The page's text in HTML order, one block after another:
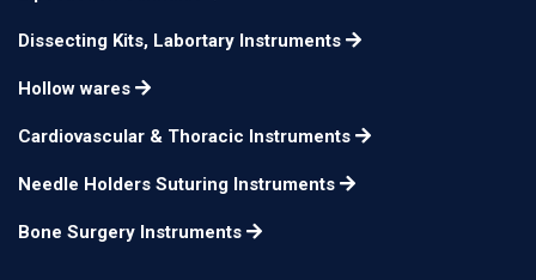
Dissecting Kits, Labortary Instruments
Hollow wares
Cardiovascular & Thoracic Instruments
Needle Holders Suturing Instruments
Bone Surgery Instruments